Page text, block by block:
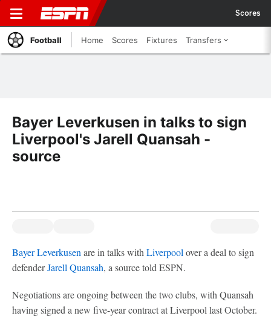
Scores
Football Home Scores Fixtures Transfers
Bayer Leverkusen in talks to sign
Liverpool's Jarell Quansah -
source
Bayer Leverkusen are in talks with Liverpool over a deal to sign
defenderJarell Quansah, a source told ESPN.
Negotiations are ongoing between the two clubs, with Quansah
having signed a new five-year contract at Liverpool last October.